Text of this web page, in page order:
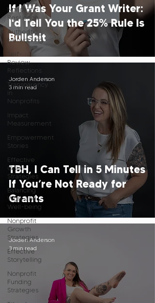
Nonprofit
Resilience
Authentic
Networking
Self-
Review
Reflections
Transparency
in
Nonprofits
Impact
Measurement
Empowerment
Stories
Effective
Grant
Strategies
Balancing
Work and
Well-being
Nonprofit
Growth
Strategies
Effective
Storytelling
Nonprofit
Funding
Strategies
If I Was Your Grant Writer:
I'd Tell You the 25% Rule Is
Bullshit
TBH, I Can Tell in 5 Minutes
If You’re Not Ready for
Grants
Jorden Anderson
3 min read
Jorden Anderson
3 min read